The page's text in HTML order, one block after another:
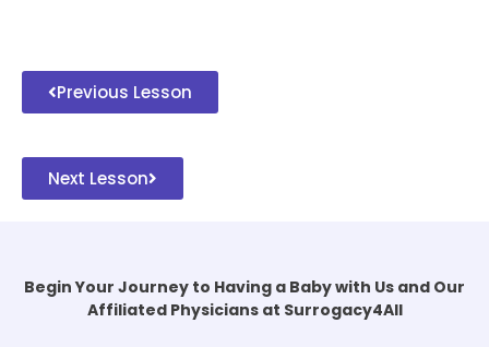
Previous Lesson
Next Lesson
Begin Your Journey to Having a Baby with Us and Our
Affiliated Physicians at Surrogacy4All